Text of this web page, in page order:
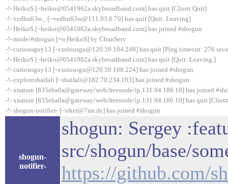
-!- HeikoS [~heiko@0541962a.skybroadband.com] has quit [Client Quit]
-!- vedhu63w_ [~vedhu63w@111.93.6.70] has quit [Quit: Leaving]
-!- HeikoS [~heiko@0541962a.skybroadband.com] has joined #shogun
-!- mode/#shogun [+o HeikoS] by ChanServ
-!- curiousguy13 [~curiousgu@120.59.104.249] has quit [Ping timeout: 276
-!- HeikoS [~heiko@0541962a.skybroadband.com] has quit [Quit: Leaving.]
-!- curiousguy13 [~curiousgu@120.59.108.224] has joined #shogun
-!- exploreshaifali [~shaifali@182.70.234.103] has joined #shogun
-!- xnature [835eba0a@gateway/web/freenode/ip.131.94.186.10] has joined
-!- xnature [835eba0a@gateway/web/freenode/ip.131.94.186.10] has quit
-!- shogun-notifier- [~irker@7nn.de] has joined #shogun
shogun-
notifier-
shogun: Sergey
src/shogun/base/
https://github.com/